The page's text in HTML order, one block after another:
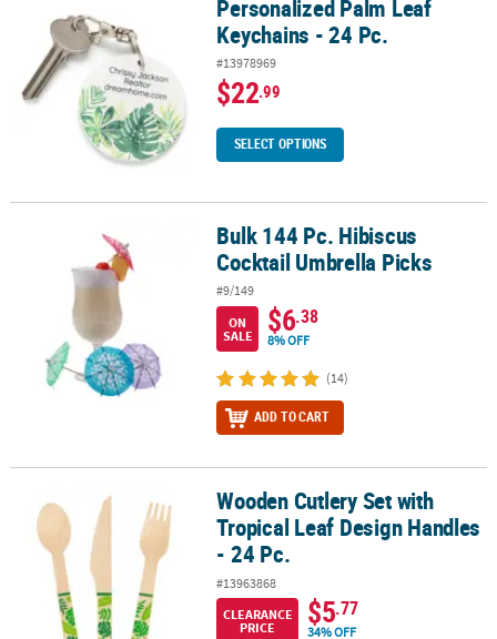
Personalized Palm Leaf Keychains - 24 Pc.Personalized Palm Leaf
Keychains - 24 Pc.
#13978969
$22.99
SELECT OPTIONS
Bulk 144 Pc. Hibiscus Cocktail Umbrella Picks
Bulk 144 Pc. Hibiscus
Cocktail Umbrella Picks
#9/149
ON
SALE
$6.38
8% OFF
(14)
ADD TO CART
Wooden Cutlery Set with Tropical Leaf Design Handles - 24 Pc.
Wooden Cutlery Set with
Tropical Leaf Design Handles
- 24 Pc.
#13963868
CLEARANCE
PRICE
$5.77
34% OFF